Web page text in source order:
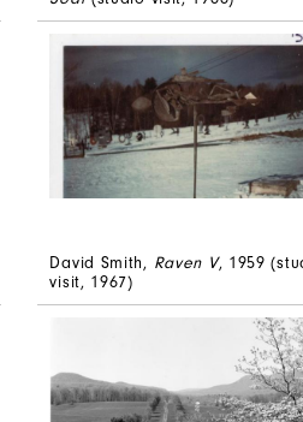
David Smith, Raven V, 1959
visit, 1967)